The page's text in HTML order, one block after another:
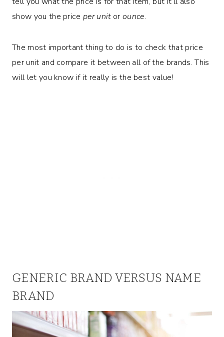
show you the priceper unitor ounce.
The most important thing to do is to check that price
per unit and compare it between all of the brands. This
will let you know if it really is the best value!
GENERIC BRAND VERSUS NAME
BRAND